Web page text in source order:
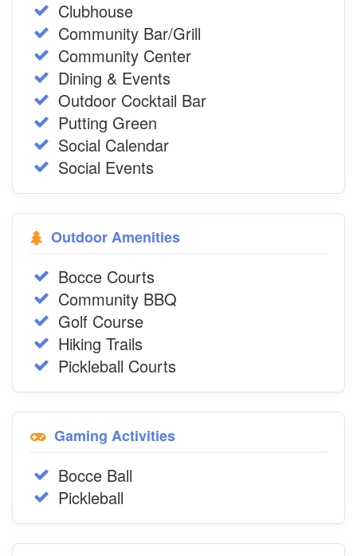
Clubhouse
Community Bar/Grill
Community Center
Dining & Events
Outdoor Cocktail Bar
Putting Green
Social Calendar
Social Events
Outdoor Amenities
Bocce Courts
Community BBQ
Golf Course
Hiking Trails
Pickleball Courts
Gaming Activities
Bocce Ball
Pickleball